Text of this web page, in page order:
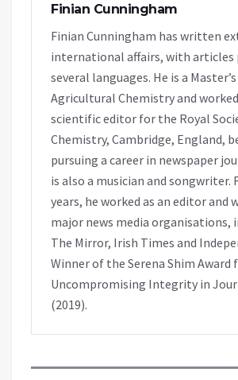
Finian Cunningham
Finian Cunningham has written
international affairs, with articles
several languages. He is a
Agricultural Chemistry and worked
scientific editor for the Royal
Chemistry, Cambridge, England,
pursuing a career in newspaper
is also a musician and songwriter.
years, he worked as an editor and
major news media organisations,
The Mirror, Irish Times and
Winner of the Serena Shim Award
Uncompromising Integrity in
(2019).